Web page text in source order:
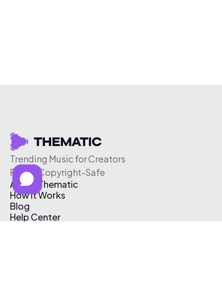
Trending Music for Creators
Free & Copyright-Safe
About Thematic
How It Works
Blog
Help Center